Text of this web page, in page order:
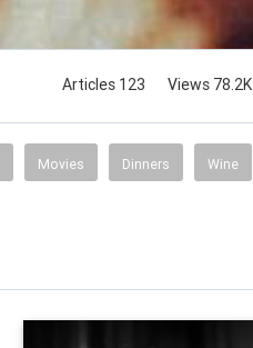
Articles 123 Views 78.2K
Movies Dinners Wine